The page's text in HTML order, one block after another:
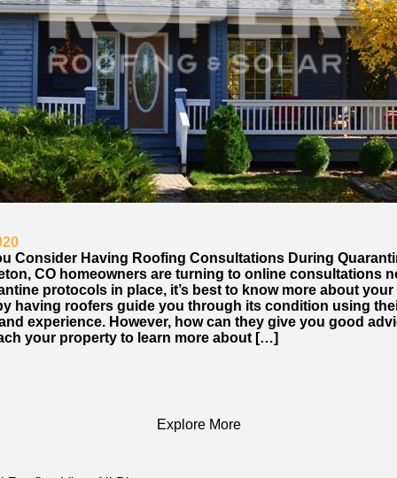
Consider Having Roofing Consultations During
CO homeowners are turning to online consultations
protocols in place, it’s best to know more about your
having roofers guide you through its condition using
experience. However, how can they give you good
your property to learn more about […]
Explore More